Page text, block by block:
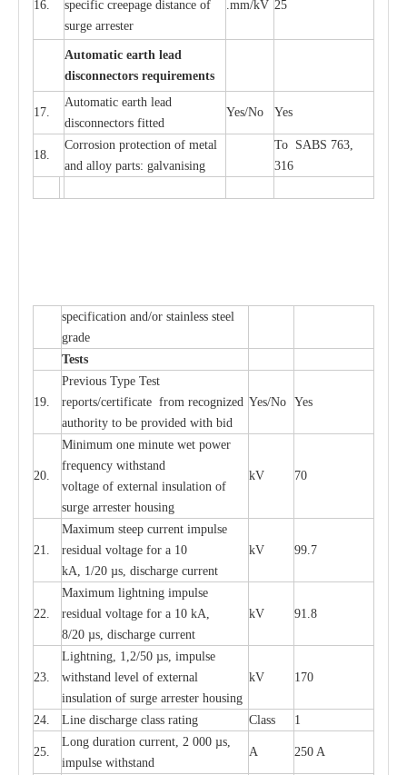
16.
specific creepage distance of
surge arrester
.mm/kV 25
Automatic earth lead
disconnectors requirements
17.
Automatic earth lead
disconnectors fitted
Yes/No Yes
18.
Corrosion protection of metal
and alloy parts: galvanising
To SABS 763,
316
specification and/or stainless steel
grade
Tests
19.
Previous Type Test
reports/certificate from recognized
authority to be provided with bid
Yes/No Yes
20.
Minimum one minute wet power
frequency withstand
voltage of external insulation of
surge arrester housing
kV 70
21.
Maximum steep current impulse
residual voltage for a 10
kA, 1/20 µs, discharge current
kV 99.7
22.
Maximum lightning impulse
residual voltage for a 10 kA,
8/20 µs, discharge current
kV 91.8
23.
Lightning, 1,2/50 µs, impulse
withstand level of external
insulation of surge arrester housing
kV 170
24. Line discharge class rating Class 1
25.
Long duration current, 2 000 µs,
impulse withstand
A 250 A